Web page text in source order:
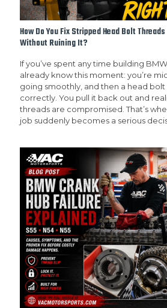
How Do You Fix Stripped Head Bolt
Without Ruining It?
If you’ve spent any time building
already know this moment: you’re
going smoothly, and then a head bolt
correctly. You pull it back out and
threads are compromised. That’s
job suddenly becomes a serious